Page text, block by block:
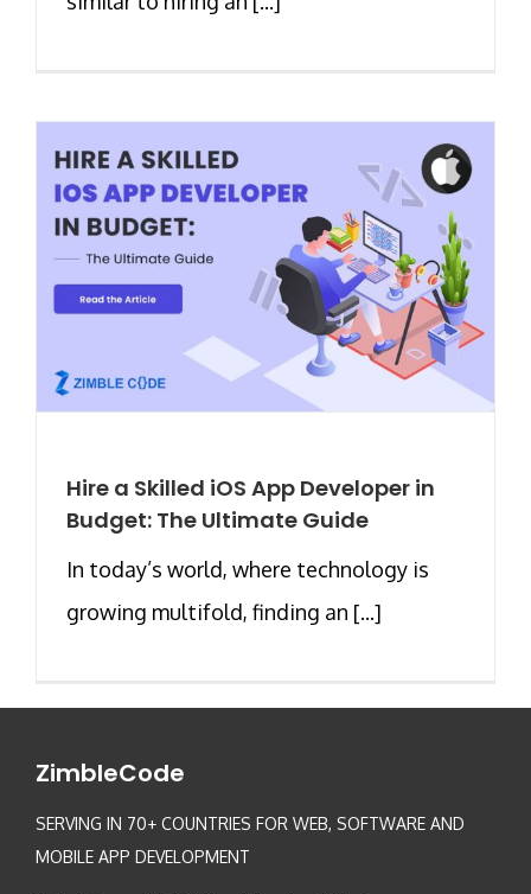
Hire a Skilled iOS App Developer in
Budget: The Ultimate Guide
In today’s world, where technology is
growing multifold, finding an [...]
ZimbleCode
SERVING IN 70+ COUNTRIES FOR WEB, SOFTWARE AND
MOBILE APP DEVELOPMENT